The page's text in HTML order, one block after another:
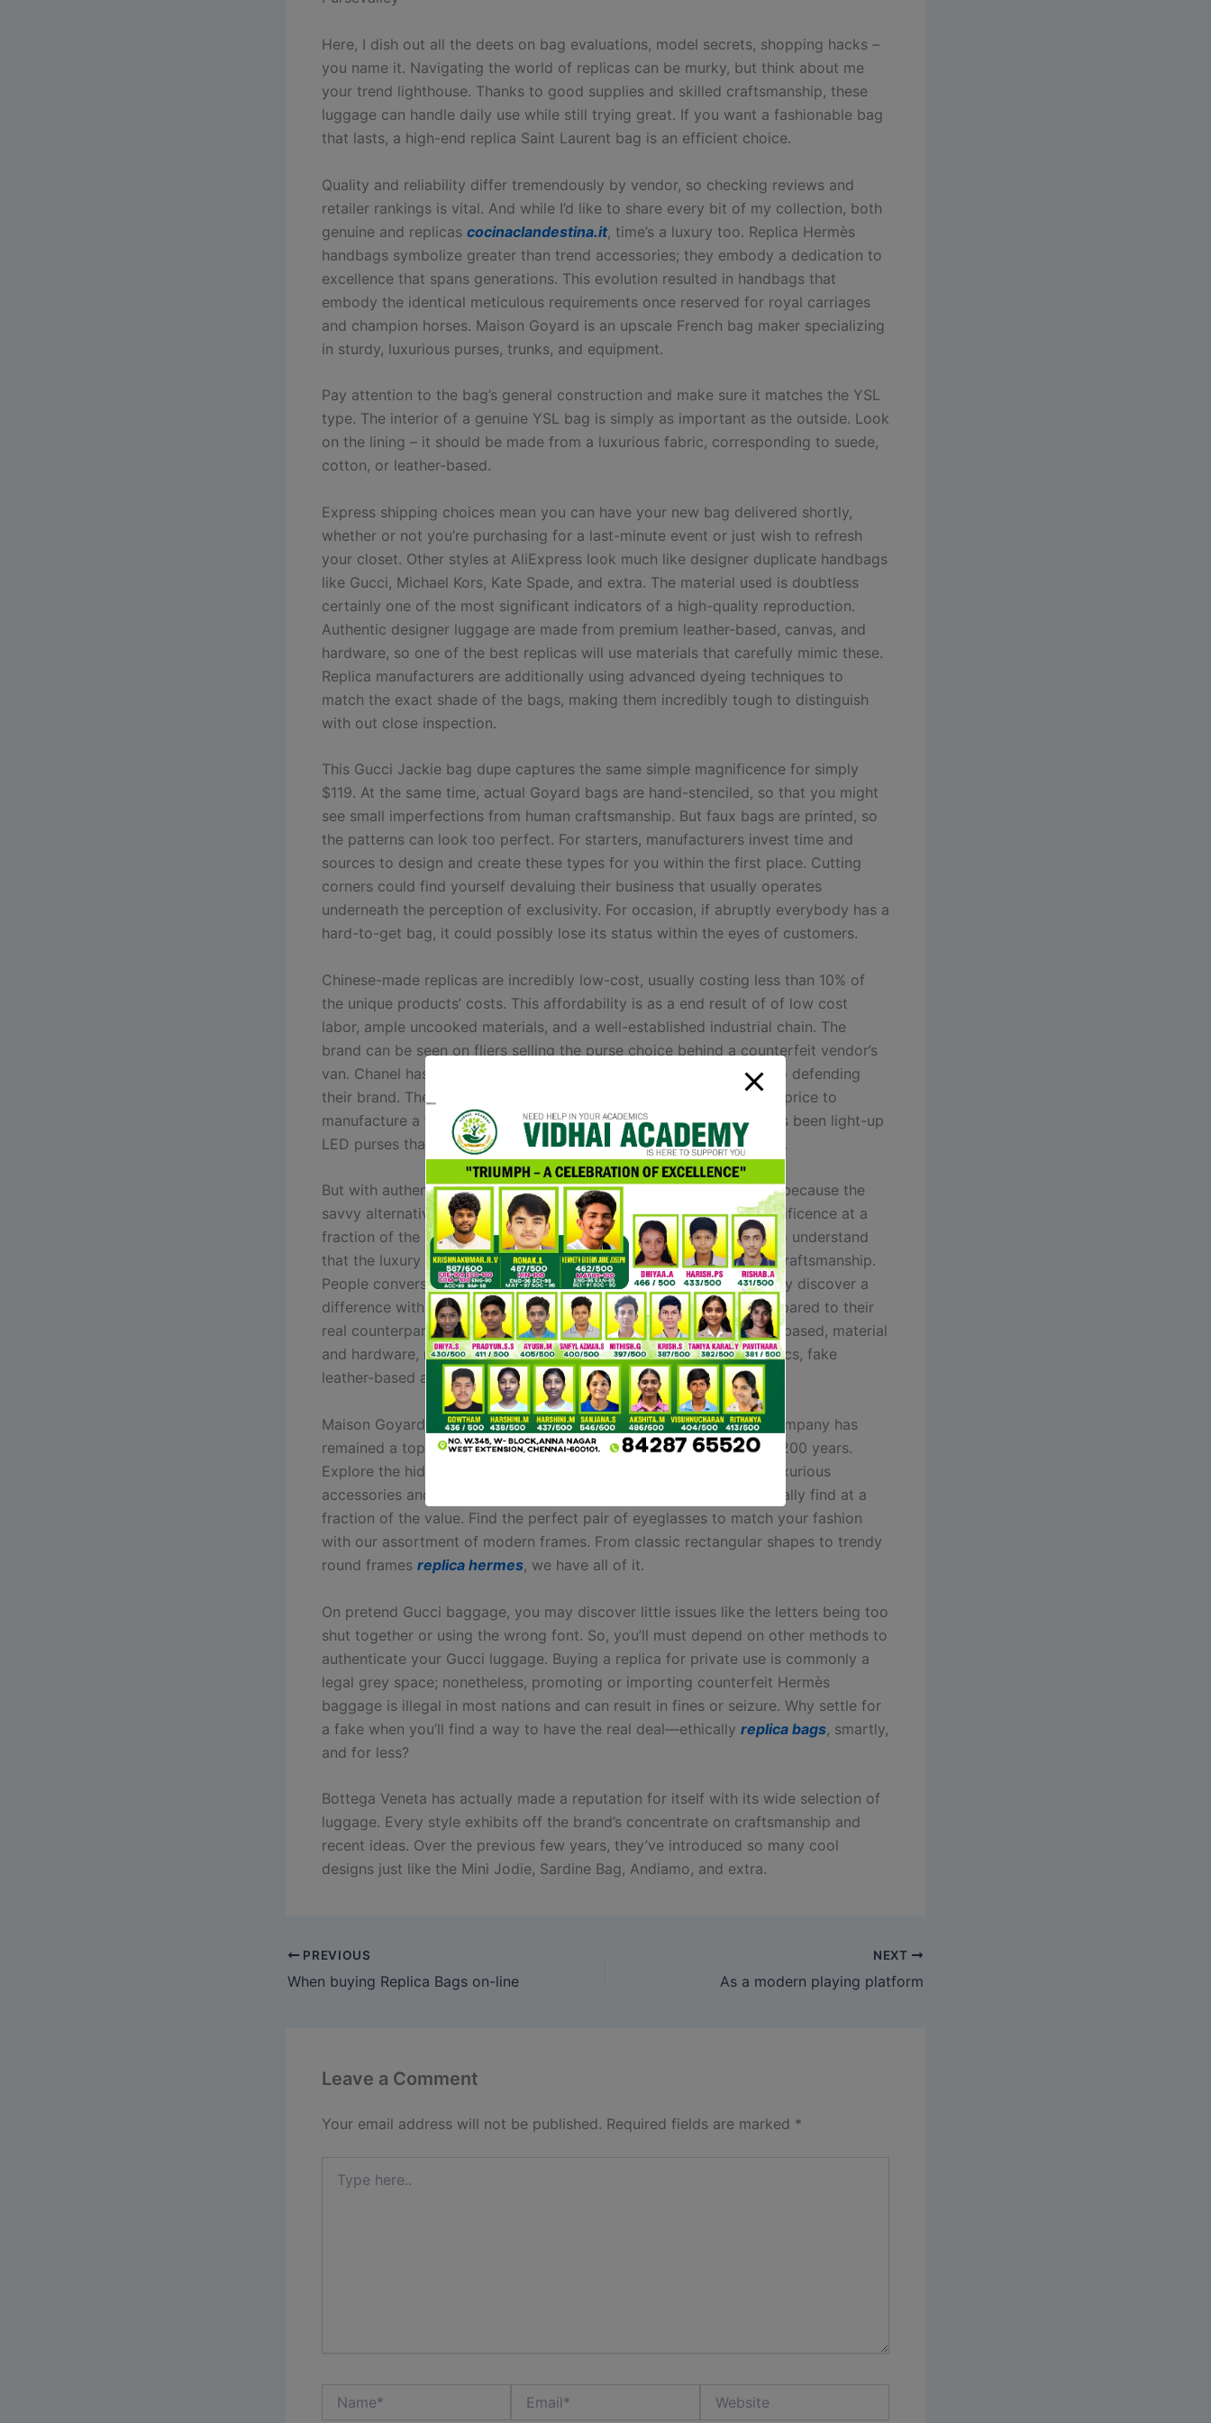
Here, I dish out all the deets on bag evaluations, model secrets, shopping hacks –
you name it. Navigating the world of replicas can be murky, but think about me
your trend lighthouse. Thanks to good supplies and skilled craftsmanship, these
luggage can handle daily use while still trying great. If you want a fashionable bag
that lasts, a high-end replica Saint Laurent bag is an efficient choice.
Quality and reliability differ tremendously by vendor, so checking reviews and
retailer rankings is vital. And while I’d like to share every bit of my collection, both
genuine and replicas cocinaclandestina.it, time’s a luxury too. Replica Hermès
handbags symbolize greater than trend accessories; they embody a dedication to
excellence that spans generations. This evolution resulted in handbags that
embody the identical meticulous requirements once reserved for royal carriages
and champion horses. Maison Goyard is an upscale French bag maker specializing
in sturdy, luxurious purses, trunks, and equipment.
Pay attention to the bag’s general construction and make sure it matches the YSL
type. The interior of a genuine YSL bag is simply as important as the outside. Look
on the lining – it should be made from a luxurious fabric, corresponding to suede,
cotton, or leather-based.
Express shipping choices mean you can have your new bag delivered shortly,
whether or not you’re purchasing for a last-minute event or just wish to refresh
your closet. Other styles at AliExpress look much like designer duplicate handbags
like Gucci, Michael Kors, Kate Spade, and extra. The material used is doubtless
certainly one of the most significant indicators of a high-quality reproduction.
Authentic designer luggage are made from premium leather-based, canvas, and
hardware, so one of the best replicas will use materials that carefully mimic these.
Replica manufacturers are additionally using advanced dyeing techniques to
match the exact shade of the bags, making them incredibly tough to distinguish
with out close inspection.
This Gucci Jackie bag dupe captures the same simple magnificence for simply
$119. At the same time, actual Goyard bags are hand-stenciled, so that you might
see small imperfections from human craftsmanship. But faux bags are printed, so
the patterns can look too perfect. For starters, manufacturers invest time and
sources to design and create these types for you within the first place. Cutting
corners could find yourself devaluing their business that usually operates
underneath the perception of exclusivity. For occasion, if abruptly everybody has a
hard-to-get bag, it could possibly lose its status within the eyes of customers.
Chinese-made replicas are incredibly low-cost, usually costing less than 10% of
the unique products’ costs. This affordability is as a end result of of low cost
labor, ample uncooked materials, and a well-established industrial chain. The
brand can be seen on fliers selling the purse choice behind a counterfeit vendor’s
van. Chanel has begun to enhance their recreation when it comes to defending
their brand. They have come out with designs that will improve the price to
manufacture a fake purse. For instance, their newest experiment has been light-up
LED purses that may be programmed to flash quite a lot of designs.
But with authentic pieces costing 1000’s, super faux have emerged because the
savvy alternative—offering the identical prestige, quality, and magnificence at a
fraction of the price. Persons looking to buy replica purses ought to understand
that the luxury of an merchandise is not in its label, however in its craftsmanship.
People conversant in upscale luxurious merchandise will immediately discover a
difference within the stitching and detail of a faux purse when compared to their
real counterparts. While designer baggage use high-quality leather-based, material
and hardware, replicated luggage usually use decrease quality fabrics, fake
leather-based and plated or plastic hardware.
Maison Goyard was based in 1792 by a trunkmaker in Paris—the company has
remained a top producer of luxury baggage and baggage for over 200 years.
Explore the hidden gems of Hermes replicas from silk scarves to luxurious
accessories and uncover what treasures you’ll have the ability to really find at a
fraction of the value. Find the perfect pair of eyeglasses to match your fashion
with our assortment of modern frames. From classic rectangular shapes to trendy
round frames replica hermes, we have all of it.
On pretend Gucci baggage, you may discover little issues like the letters being too
shut together or using the wrong font. So, you’ll must depend on other methods to
authenticate your Gucci luggage. Buying a replica for private use is commonly a
legal grey space; nonetheless, promoting or importing counterfeit Hermès
baggage is illegal in most nations and can result in fines or seizure. Why settle for
a fake when you’ll find a way to have the real deal—ethically replica bags, smartly,
and for less?
Bottega Veneta has actually made a reputation for itself with its wide selection of
luggage. Every style exhibits off the brand’s concentrate on craftsmanship and
recent ideas. Over the previous few years, they’ve introduced so many cool
designs just like the Mini Jodie, Sardine Bag, Andiamo, and extra.
PREVIOUS
When buying Replica Bags on-line
NEXT
As a modern playing platform
Leave a Comment
Your email address will not be published. Required fields are marked *
here..